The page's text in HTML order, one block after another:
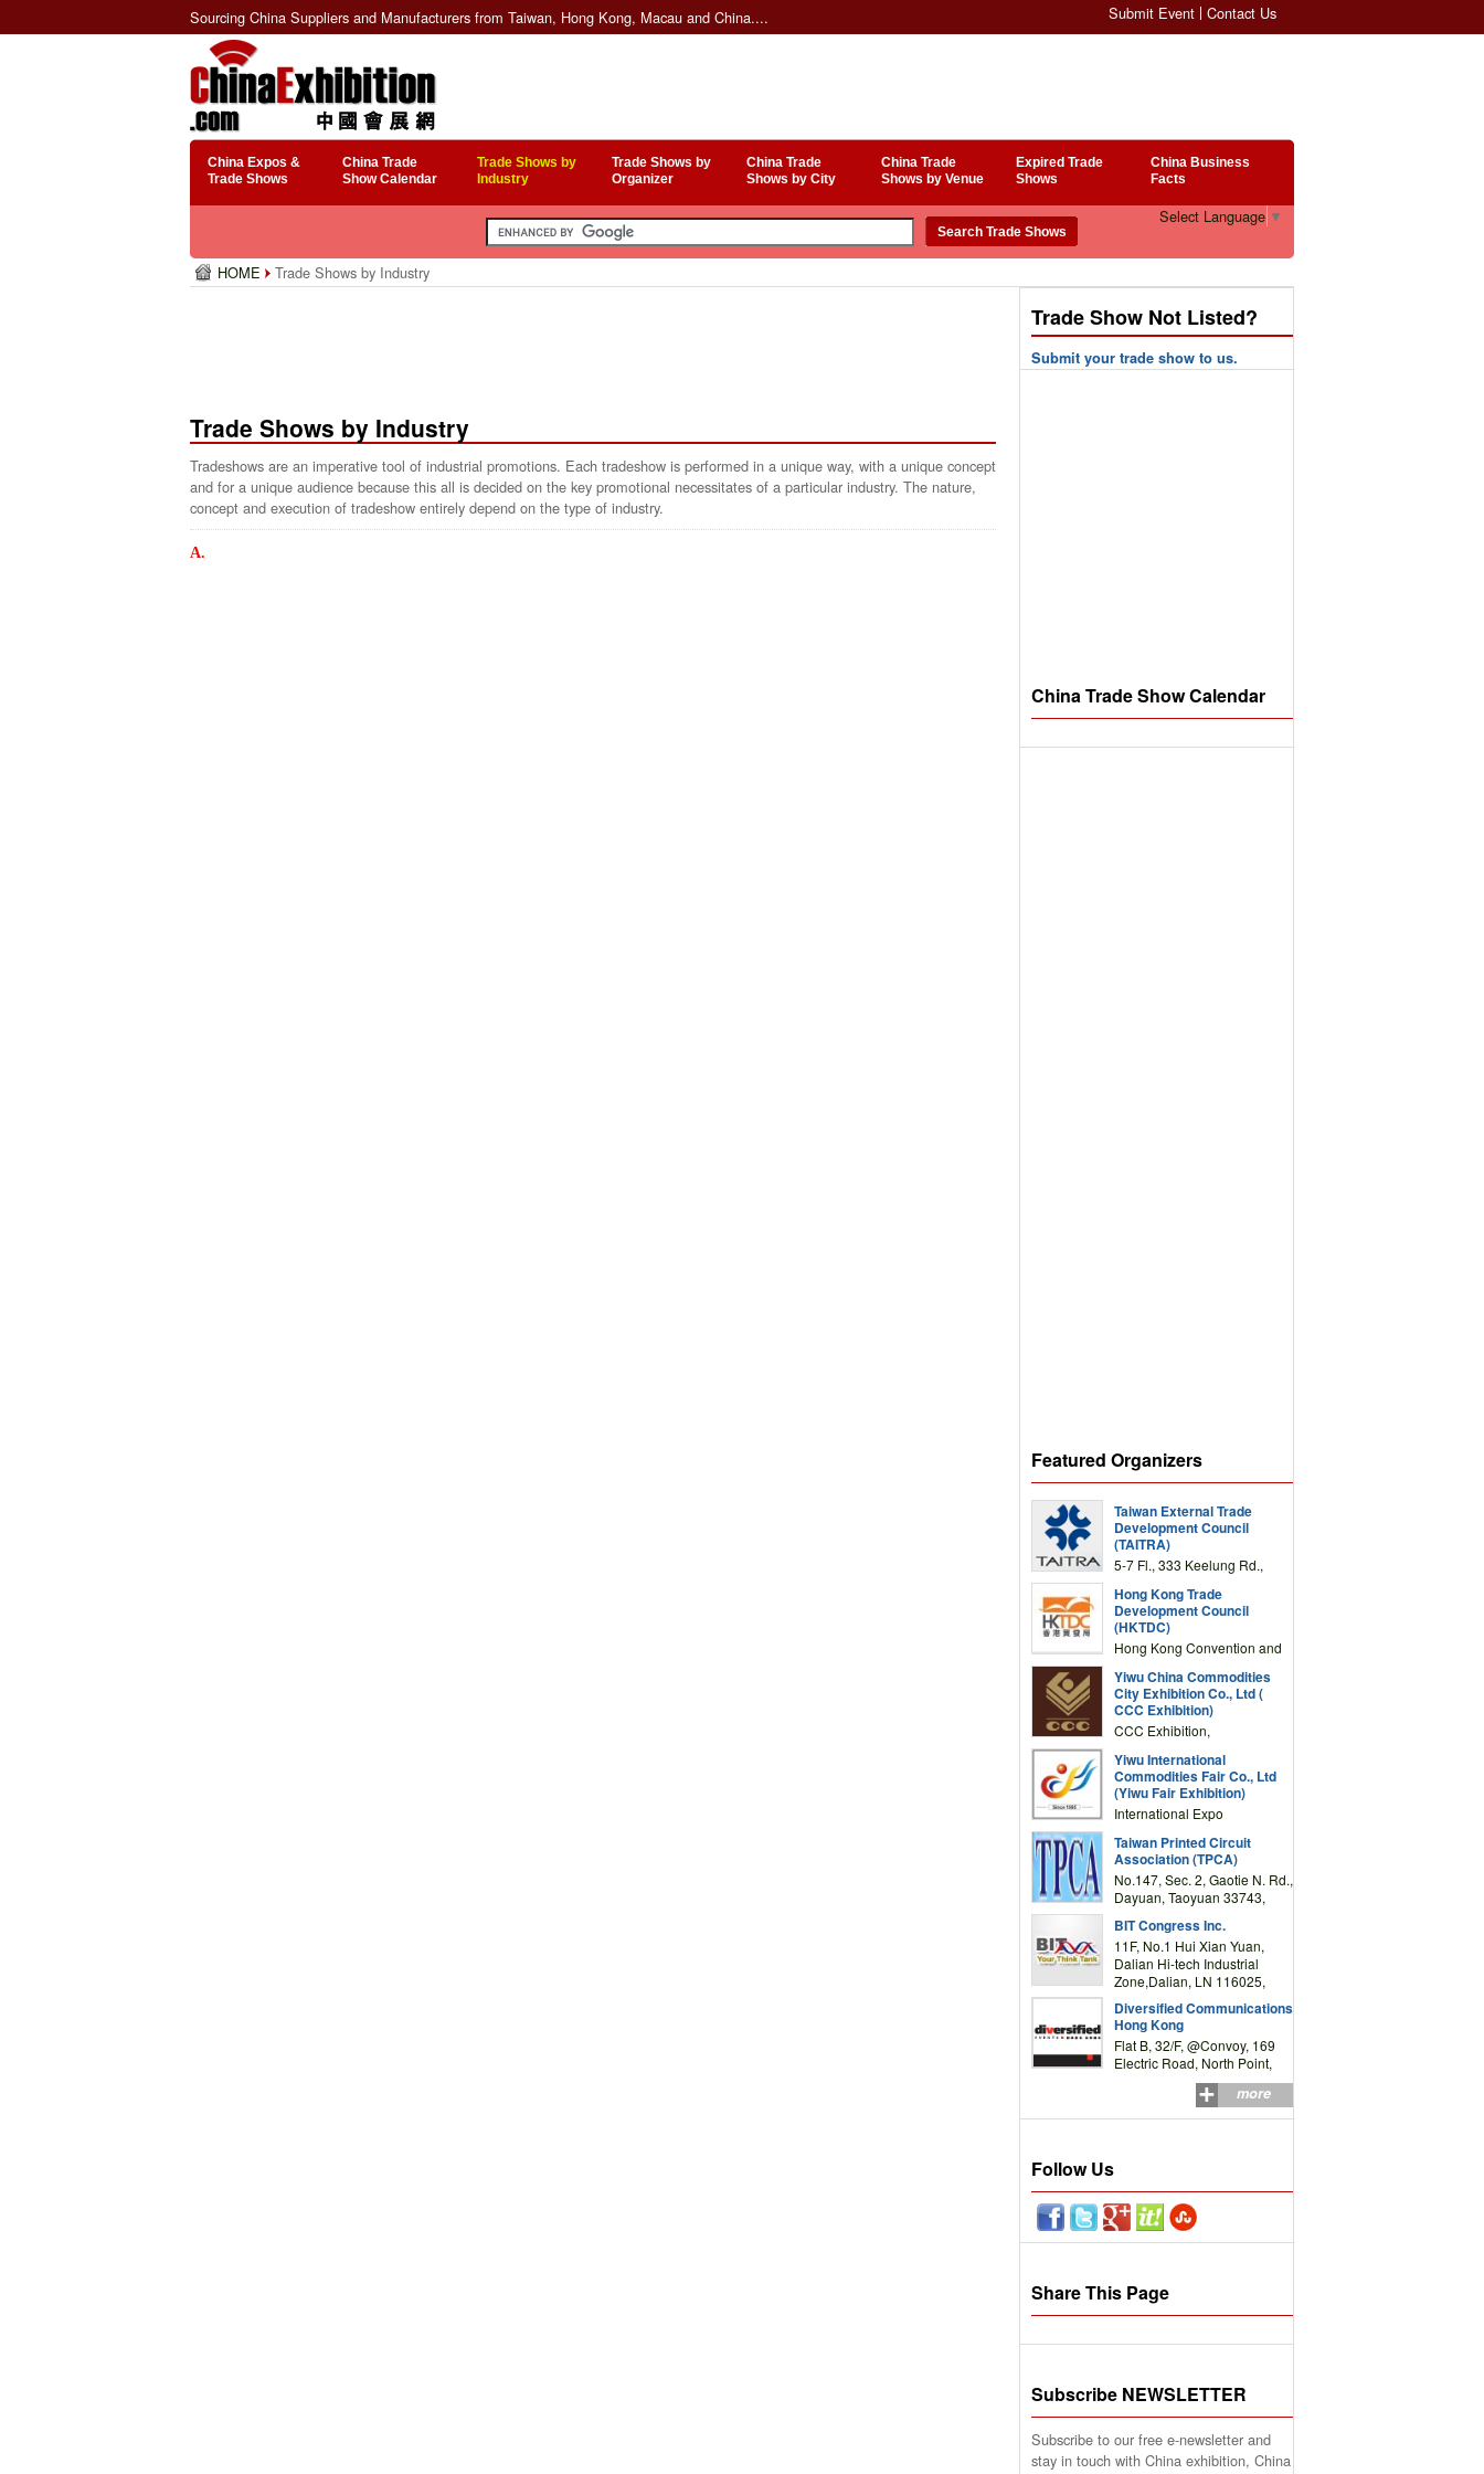
Sourcing China Suppliers and Manufacturers from Taiwan, Hong Kong, Macau and China.... Submit Event Contact Us
China Expos &
Trade Shows
China Trade
Show Calendar
Trade Shows by
Industry
Trade Shows by
Organizer
China Trade
Shows by City
China Trade
Shows by Venue
Expired Trade
Shows
China Business
Facts
Select Language ▼
HOME Trade Shows by Industry
Trade Shows by Industry
Tradeshows are an imperative tool of industrial promotions. Each tradeshow is performed in a unique way, with a unique concept
and for a unique audience because this all is decided on the key promotional necessitates of a particular industry. The nature,
concept and execution of tradeshow entirely depend on the type of industry.
A.
Trade Show Not Listed?
Submit your trade show to us.
China Trade Show Calendar
Featured Organizers
Taiwan External Trade
Development Council
(TAITRA)
5-7 Fl., 333 Keelung Rd.,
TAIWAN
Hong Kong Trade
Development Council
(HKTDC)
Hong Kong Convention and
Drive, Wanchai, Hong Kong,
China
Yiwu China Commodities
City Exhibition Co., Ltd (
CCC Exhibition)
CCC Exhibition,
Complex Building, No.59
Zongze Road, Yiwu,
Zhejiang, China
Yiwu International
Commodities Fair Co., Ltd
(Yiwu Fair Exhibition)
International Expo
Road,Yiwu,Zhejiang,China
(Post code: 322000)
Taiwan Printed Circuit
Association (TPCA)
No.147, Sec. 2, Gaotie N. Rd.,
Dayuan, Taoyuan 33743,
BIT Congress Inc.
11F, No.1 Hui Xian Yuan,
Dalian Hi-tech Industrial
Zone,Dalian, LN 116025,
Diversified Communications
Hong Kong
Flat B, 32/F, @Convoy, 169
Electric Road, North Point,
more
Follow Us
Share This Page
Subscribe NEWSLETTER
Subscribe to our free e-newsletter and
stay in touch with China exhibition, China